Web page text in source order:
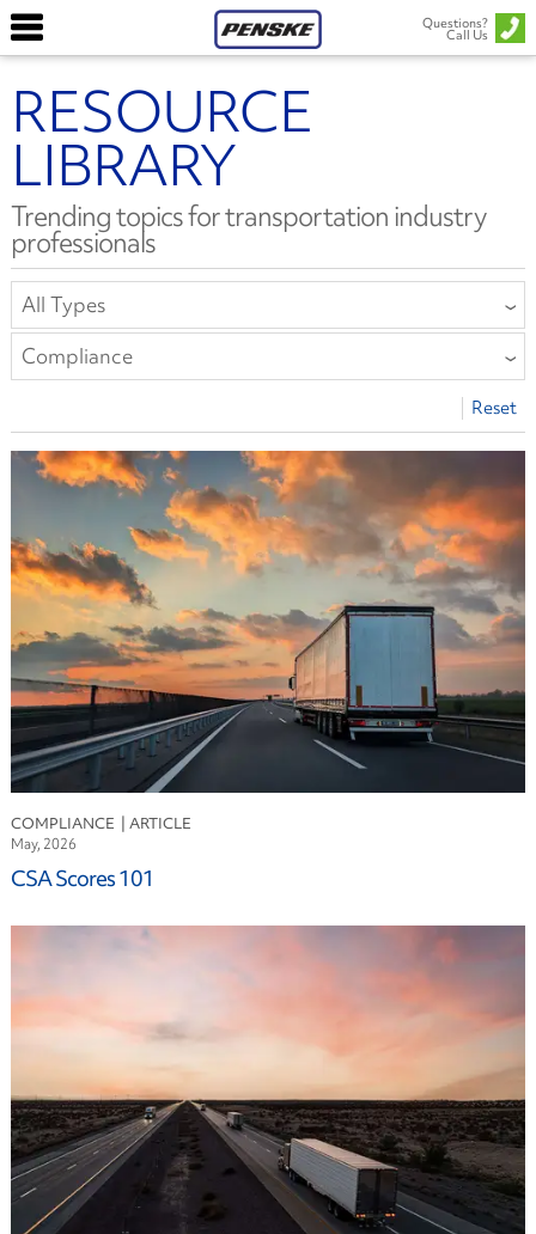
Questions?
Call Us
RESOURCE
LIBRARY
Trending topics for transportation industry
professionals
All Types
All Types
Article
Safety Bulletin
Compliance
Collision Repair
Compliance
Driver Well-Being
Finance
Fleet Leasing
Industry
Logistics
Maintenance
Risk Mitigation
Safety
Sustainability
Technology
Reset
COMPLIANCE
May, 2026
CSA Scores 101